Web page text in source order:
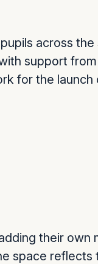
across the
support
for the launch
their own
space reflects